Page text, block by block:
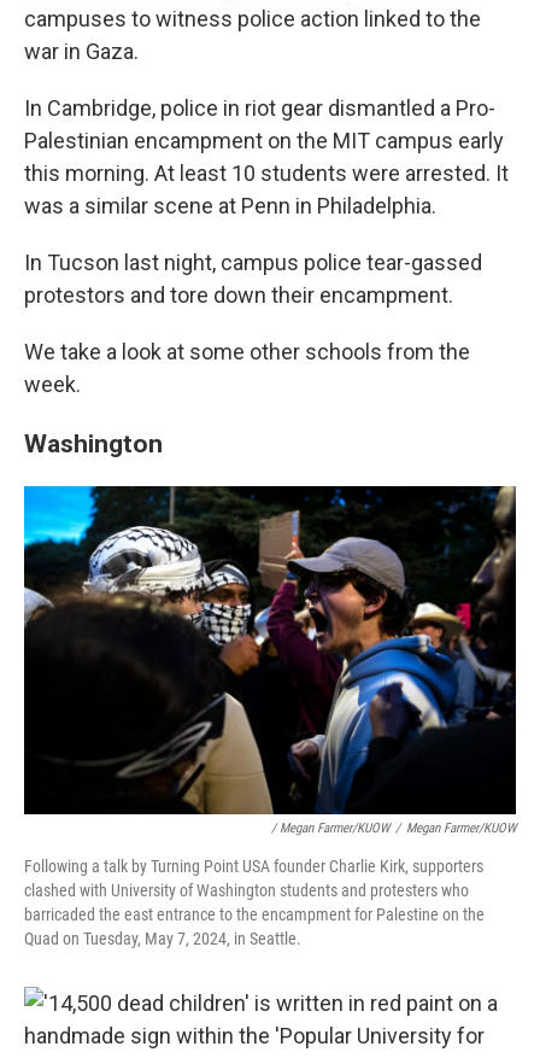
campuses to witness police action linked to the
war in Gaza.
In Cambridge, police in riot gear dismantled a Pro-
Palestinian encampment on the MIT campus early
this morning. At least 10 students were arrested. It
was a similar scene at Penn in Philadelphia.
In Tucson last night, campus police tear-gassed
protestors and tore down their encampment.
We take a look at some other schools from the
week.
Washington
/ Megan Farmer/KUOW / Megan Farmer/KUOW
Following a talk by Turning Point USA founder Charlie Kirk, supporters
clashed with University of Washington students and protesters who
barricaded the east entrance to the encampment for Palestine on the
Quad on Tuesday, May 7, 2024, in Seattle.